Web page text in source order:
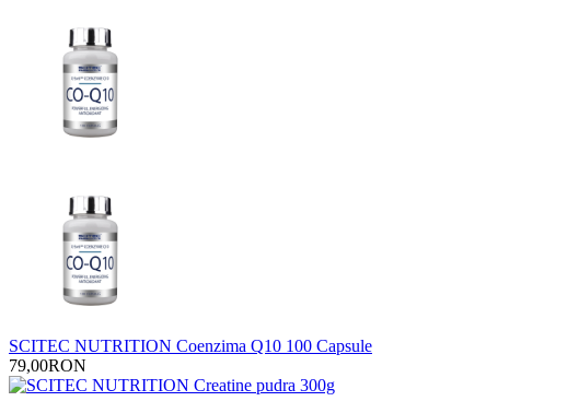
SCITEC NUTRITION Coenzima Q10 100 Capsule
79,00RON